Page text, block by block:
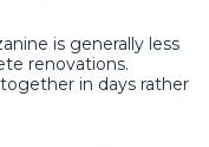
is generally less
renovations.
in days rather